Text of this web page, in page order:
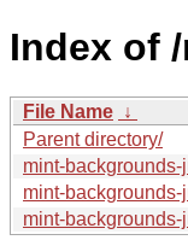
Index of
File Name ↓
Parent directory/
mint-
mint-
mint-backgrounds-